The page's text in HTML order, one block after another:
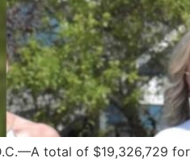
total of $19,326,729